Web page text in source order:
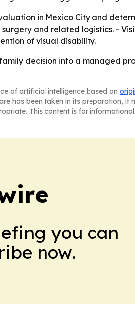
in Mexico City and
and related logistics. -
of visual disability.
decision into a managed
of artificial intelligence based on
has been taken in its preparation,
This content is for
you can
now.